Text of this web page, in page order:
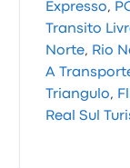
Expresso,
Transito
Norte, Rio
A
Triangulo,
Real Sul